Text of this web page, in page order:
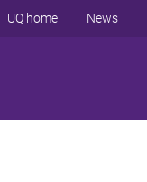
UQ home News